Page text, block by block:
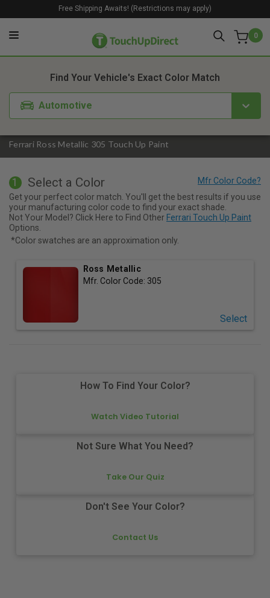
0
Free Shipping Awaits! (Restrictions may apply)
Ferrari Ross Metallic 305 Touch Up Paint
Find Your Vehicle's Exact Color Match
Automotive
1. Color 2. Product
1 Select a Color
Get your perfect color match. You'll get the best results if you use
your manufacturing color code to find your exact shade.
Not Your Model? Click Here to Find Other Ferrari Touch Up Paint
Options.
*Color swatches are an approximation only.
Ross Metallic
Mfr. Color Code: 305
Select
How To Find Your Color?
Watch Video Tutorial
Not Sure What You Need?
Take Our Quiz
Don't See Your Color?
Contact Us